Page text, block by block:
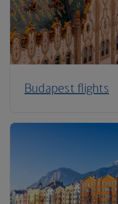
Budapest flights